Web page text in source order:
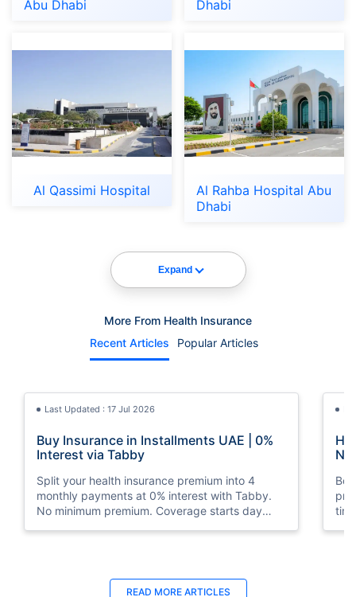
Abu Dhabi
Dhabi
Al Qassimi Hospital
Al Rahba Hospital Abu
Dhabi
Expand
More From Health Insurance
Recent Articles
Popular Articles
Last Updated : 17 Jul 2026
Buy Insurance in Installments UAE | 0%
Interest via Tabby
Split your health insurance premium into 4
monthly payments at 0% interest with Tabby.
No minimum premium. Coverage starts day
Last Updated : 10 Feb 2026
READ MORE ARTICLES